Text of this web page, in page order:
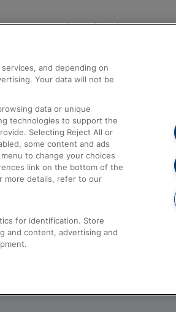
Help and Assistance
Compensation and Refunds
Contact Us
Complaints
Passenger Assist
Media
Text 61016
and depending on
Your data will not be
data or unique
technologies to support the
Selecting Reject All or
some content and ads
to change your choices
link on the bottom of the
more details, refer to our
for identification. Store
and content, advertising and